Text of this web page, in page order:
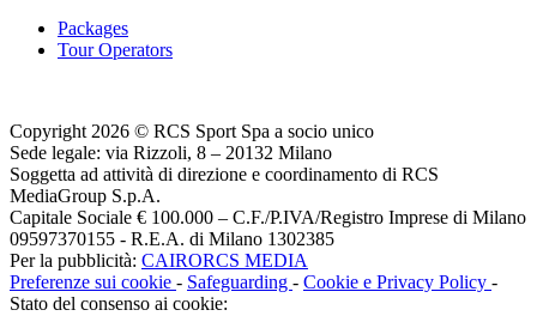
Packages
Tour Operators
Copyright 2026 © RCS Sport Spa a socio unico
Sede legale: via Rizzoli, 8 – 20132 Milano
Soggetta ad attività di direzione e coordinamento di RCS
MediaGroup S.p.A.
Capitale Sociale € 100.000 – C.F./P.IVA/Registro Imprese di Milano
09597370155 - R.E.A. di Milano 1302385
Per la pubblicità: CAIRORCS MEDIA
Preferenze sui cookie - Safeguarding - Cookie e Privacy Policy -
Stato del consenso ai cookie: